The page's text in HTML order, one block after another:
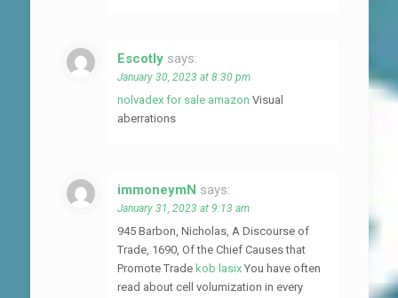
Escotly says:
January 30, 2023 at 8:30 pm
nolvadex for sale amazon Visual
aberrations
immoneymN says:
January 31, 2023 at 9:13 am
945 Barbon, Nicholas, A Discourse of
Trade, 1690, Of the Chief Causes that
Promote Trade kob lasix You have often
read about cell volumization in every